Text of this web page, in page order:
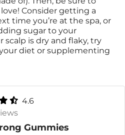
Consider getting a
time you’re at the spa, or
sugar to your
scalp is dry and flaky, try
diet or supplementing
4.6
Gummies